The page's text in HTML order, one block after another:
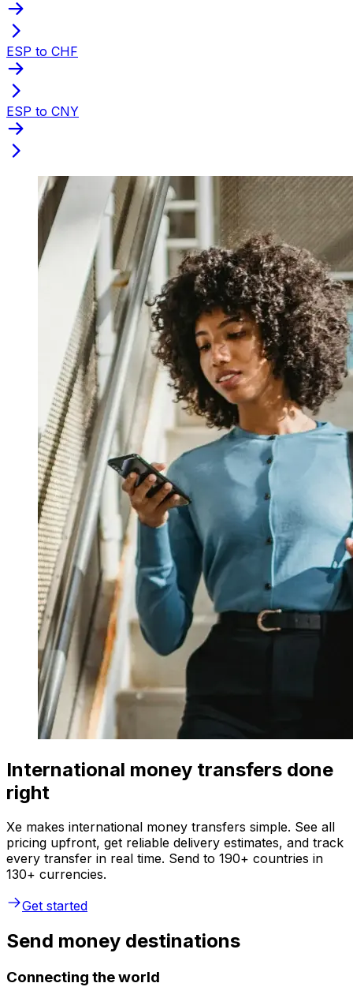
ESP to CHF
ESP to CNY
International money transfers done
right
Xe makes international money transfers simple. See all
pricing upfront, get reliable delivery estimates, and track
every transfer in real time. Send to 190+ countries in
130+ currencies.
Get started
Send money destinations
Connecting the world